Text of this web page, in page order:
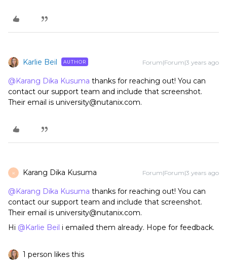
Karlie Beil AUTHOR Forum|Forum|3 years ago
@Karang Dika Kusuma thanks for reaching out! You can
contact our support team and include that screenshot.
Their email is university@nutanix.com.
K Karang Dika Kusuma Forum|Forum|3 years ago
@Karang Dika Kusuma thanks for reaching out! You can
contact our support team and include that screenshot.
Their email is university@nutanix.com.
Hi @Karlie Beil i emailed them already. Hope for feedback.
1 person likes this